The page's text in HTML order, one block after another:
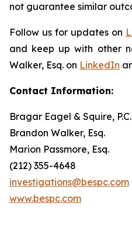
not guarantee similar
Follow us for updates on
and keep up with other
Walker, Esq. on LinkedIn
Contact Information:
Bragar Eagel & Squire, P.C.
Brandon Walker, Esq.
Marion Passmore, Esq.
(212) 355-4648
investigations@bespc.com
www.bespc.com